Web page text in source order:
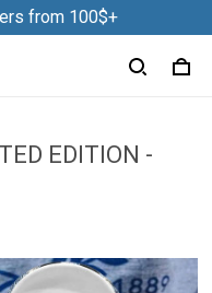
from 100$+
EDITION -